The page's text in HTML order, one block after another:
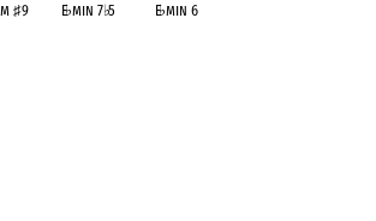
♯9 E♭min 7♭5 E♭min 6